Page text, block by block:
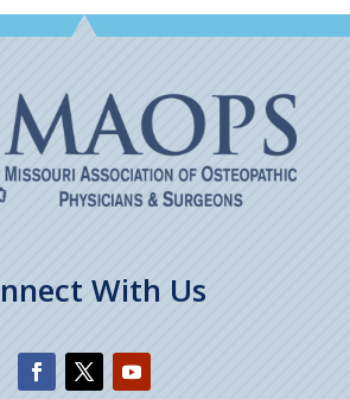
With Us